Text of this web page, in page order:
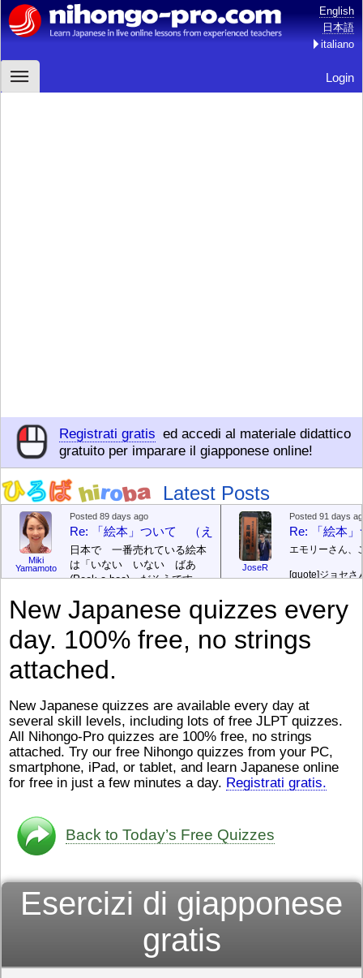
English
日本語
italiano
Login
Registrati gratis ed accedi al materiale didattico
gratuito per imparare il giapponese online!
Latest Posts
Miki
Yamamoto
Posted 89 days ago
Re: 「絵本」ついて （えほん ついて）
日本で 一番売れている絵本
は「いない いない ばあ
(Peek-a-boo)」だそうです。
す。どちらも 1967年に 出
版（しゅっぱん）されまし
た。[/font][/color][/size]絵本はロ
ングセラーがおおいですか
ら、あたらしいのは あま
り ありません。「絵本作家
author) に なるのは とて
も むずかしいそうです。よ
かったら、このYouTubeを見
てくださいね。 [/font][/color]
[/size]https://www.youtube.com/watch?
v=psCoMkMOQlY[/color]
JoseR
Posted 91 days
Re: 「絵本
エモリーさん、
[quote]ジョセさ
まあ、仕事（し
（す）きです
（こ）みソフト
アです。現在（
ん）はあります
び）が慌（あわ
ストレスが溜（
です。結局（け
ログラミングが
きなので、プロ
働（はたら）け
く）したくて、
してみたいです
New Japanese quizzes every
day. 100% free, no strings
attached.
New Japanese quizzes are available every day at
several skill levels, including lots of free JLPT quizzes.
All Nihongo-Pro quizzes are 100% free, no strings
attached. Try our free Nihongo quizzes from your PC,
smartphone, iPad, or tablet, and learn Japanese online
for free in just a few minutes a day. Registrati gratis.
Back to Today’s Free Quizzes
Esercizi di giapponese
gratis